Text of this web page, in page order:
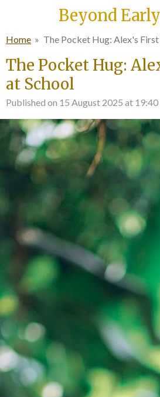
main
Beyond
Home » The Pocket Hug: Alex's First
The Pocket Hug:
at School
Published on 15 August 2025 at 19:40